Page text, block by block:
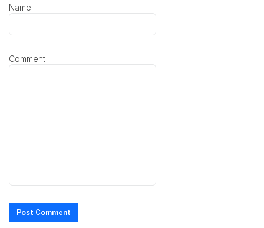
Name
Comment
Post Comment